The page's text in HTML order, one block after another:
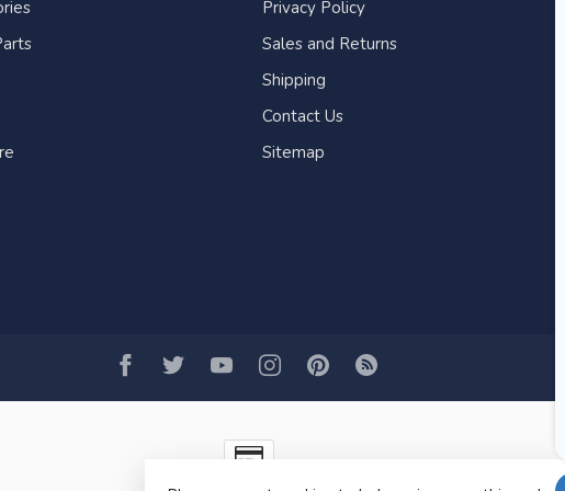
Privacy Policy
Sales and Returns
Shipping
Contact Us
Sitemap